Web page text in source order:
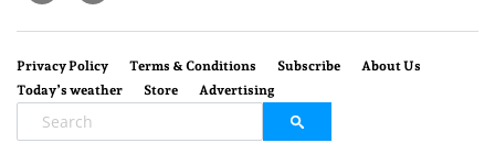
Privacy Policy Terms & Conditions Subscribe
About Us
Today’s weather
Store Advertising